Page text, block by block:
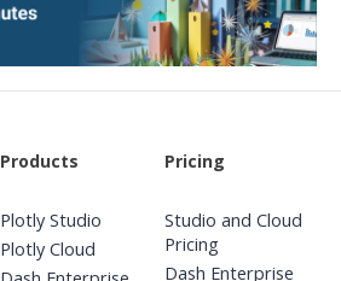
Products
Plotly Studio
Plotly Cloud
Pricing
Studio and Cloud
Pricing
Dash Enterprise